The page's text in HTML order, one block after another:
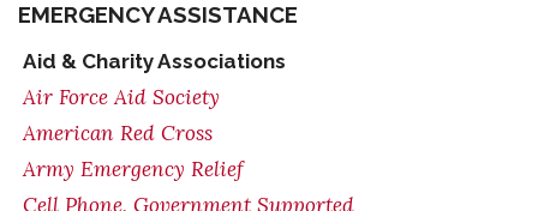
EMERGENCY ASSISTANCE
Aid & Charity Associations
Air Force Aid Society
American Red Cross
Army Emergency Relief
Cell Phone, Government Supported